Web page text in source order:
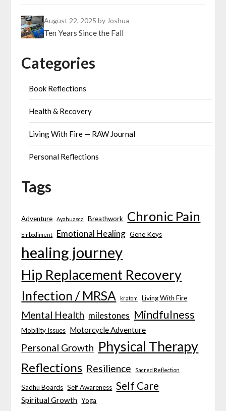
August 22, 2025by Joshua
Ten Years Since the Fall
Categories
Book Reflections
Health & Recovery
Living With Fire — RAW Journal
Personal Reflections
Tags
Adventure Ayahuasca Breathwork Chronic Pain
Embodiment Emotional Healing Gene Keys
healing journey
Hip Replacement Recovery
Infection / MRSA kratom Living With Fire
Mental Health milestones Mindfulness
Mobility Issues Motorcycle Adventure
Personal Growth Physical Therapy
Reflections Resilience Sacred Reflection
Sadhu Boards Self Awareness Self Care
Spiritual Growth Yoga